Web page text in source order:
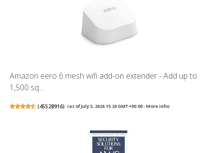
Amazon eero 6 mesh wifi add-on extender - Add up to
1,500 sq...
(45528916) (as of July 5, 2026 15:20 GMT +00:00 -More info)